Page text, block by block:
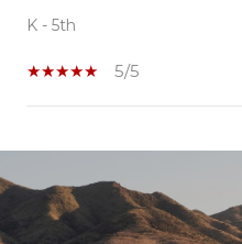
K - 5th
5/5